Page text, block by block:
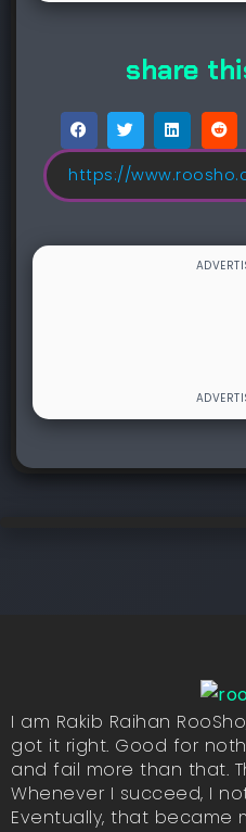
share
I am Rakib Raihan
got it right. Good for
and fail more than that.
Whenever I succeed, I
Eventually, that became